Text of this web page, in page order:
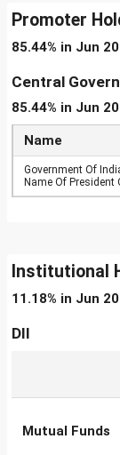
Promoter
85.44% in Jun
Central
85.44% in Jun
Name
Government Of
Name Of President
Institutional
11.18% in Jun
DII
Mutual Funds